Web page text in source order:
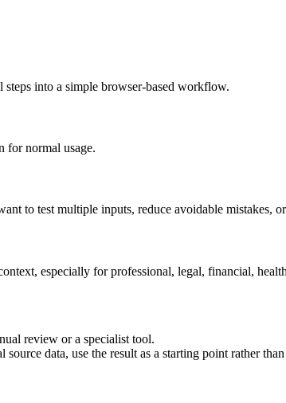
into a simple browser-based workflow.
for normal usage.
to test multiple inputs, reduce avoidable mistakes,
especially for professional, legal, financial,
review or a specialist tool.
data, use the result as a starting point rather